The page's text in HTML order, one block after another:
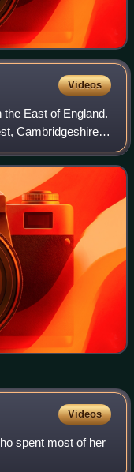
Videos
East of England.
Cambridgeshire
London to the
Videos
spent most of her